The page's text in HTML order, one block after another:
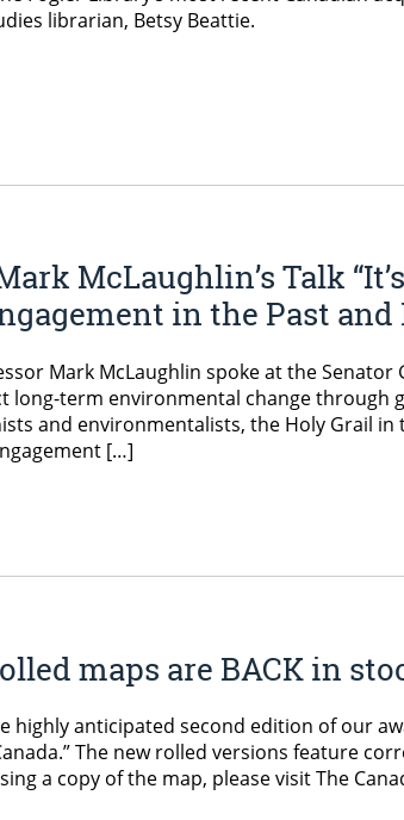
librarian, Betsy Beattie.
McLaughlin’s Talk
in the Past and
Mark McLaughlin spoke at the
long-term environmental change through
and environmentalists, the Holy Grail
[…]
maps are BACK in
highly anticipated second edition of our
The new rolled versions feature
a copy of the map, please visit The